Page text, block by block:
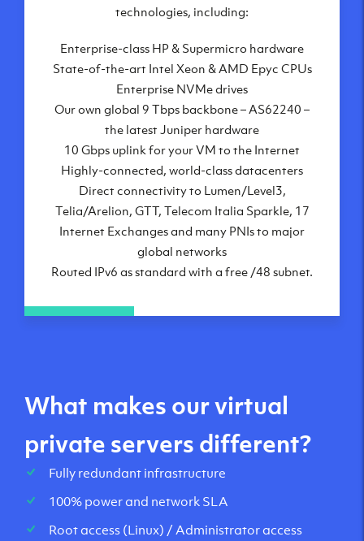
London, UK
Amsterdam, NL
Frankfurt, DE
New York City, NY
Ashburn, VA
Atlanta, GA
Chicago, IL
Dallas, TX
Phoenix, AZ
Los Angeles, CA
technologies, including:
Enterprise-class HP & Supermicro hardware
State-of-the-art Intel Xeon & AMD Epyc CPUs
Enterprise NVMe drives
Our own global 9 Tbps backbone – AS62240 –
the latest Juniper hardware
10 Gbps uplink for your VM to the Internet
Highly-connected, world-class datacenters
Direct connectivity to Lumen/Level3,
Telia/Arelion, GTT, Telecom Italia Sparkle, 17
Internet Exchanges and many PNIs to major
global networks
Routed IPv6 as standard with a free /48 subnet.
What makes our virtual
private servers different?
Fully redundant infrastructure
100% power and network SLA
Root access (Linux) / Administrator access